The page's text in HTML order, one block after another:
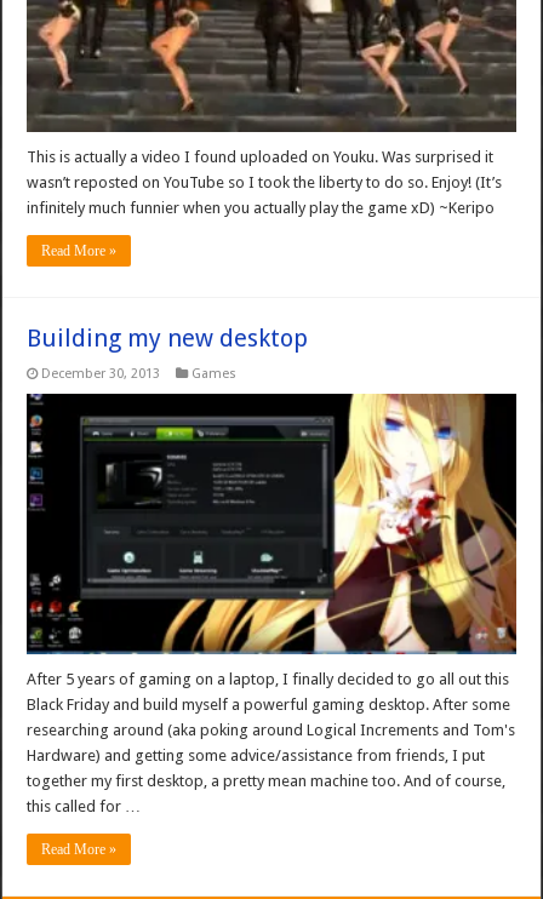
This is actually a video I found uploaded on Youku. Was surprised it
wasn’t reposted on YouTube so I took the liberty to do so. Enjoy! (It’s
infinitely much funnier when you actually play the game xD) ~Keripo
Read More »
Building my new desktop
December 30, 2013 Games
After 5 years of gaming on a laptop, I finally decided to go all out this
Black Friday and build myself a powerful gaming desktop. After some
researching around (aka poking around Logical Increments and Tom's
Hardware) and getting some advice/assistance from friends, I put
together my first desktop, a pretty mean machine too. And of course,
this called for …
Read More »